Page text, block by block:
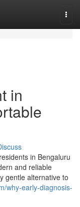
in
in Bengaluru
and reliable
gentle alternative to
why-early-diagnosis-